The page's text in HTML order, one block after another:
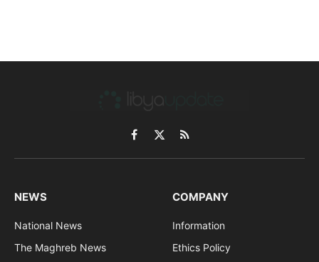
Facebook
X
(Twitter)
RSS
NEWS
National News
The Maghreb News
COMPANY
Information
Ethics Policy